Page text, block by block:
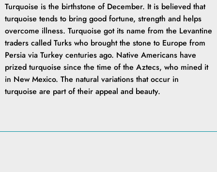
Turquoise is the birthstone of December. It is believed that
turquoise tends to bring good fortune, strength and helps
overcome illness. Turquoise got its name from the Levantine
traders called Turks who brought the stone to Europe from
Persia via Turkey centuries ago. Native Americans have
prized turquoise since the time of the Aztecs, who mined it
in New Mexico. The natural variations that occur in
turquoise are part of their appeal and beauty.